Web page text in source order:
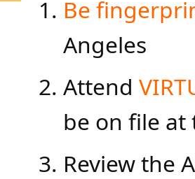
Be
Angeles
Attend
be on file
Review the